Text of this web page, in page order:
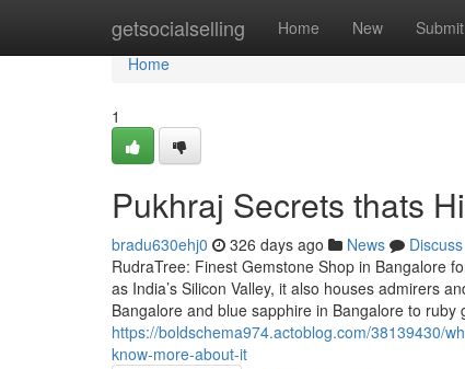
getsocialselling Home New Submit
Home
Home
1
Pukhraj Secrets thats
bradu630ehj0 326 days ago News
Discuss
RudraTree: Finest Gemstone Shop in Bangalore
as India’s Silicon Valley, it also houses admirers
Bangalore and blue sapphire in Bangalore to
https://boldschema974.actoblog.com/38139430/
know-more-about-it